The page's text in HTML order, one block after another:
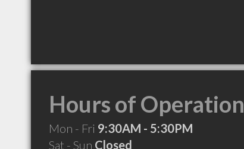
Hours of Operation
Mon - Fri 9:30AM - 5:30PM
Sat - Sun Closed